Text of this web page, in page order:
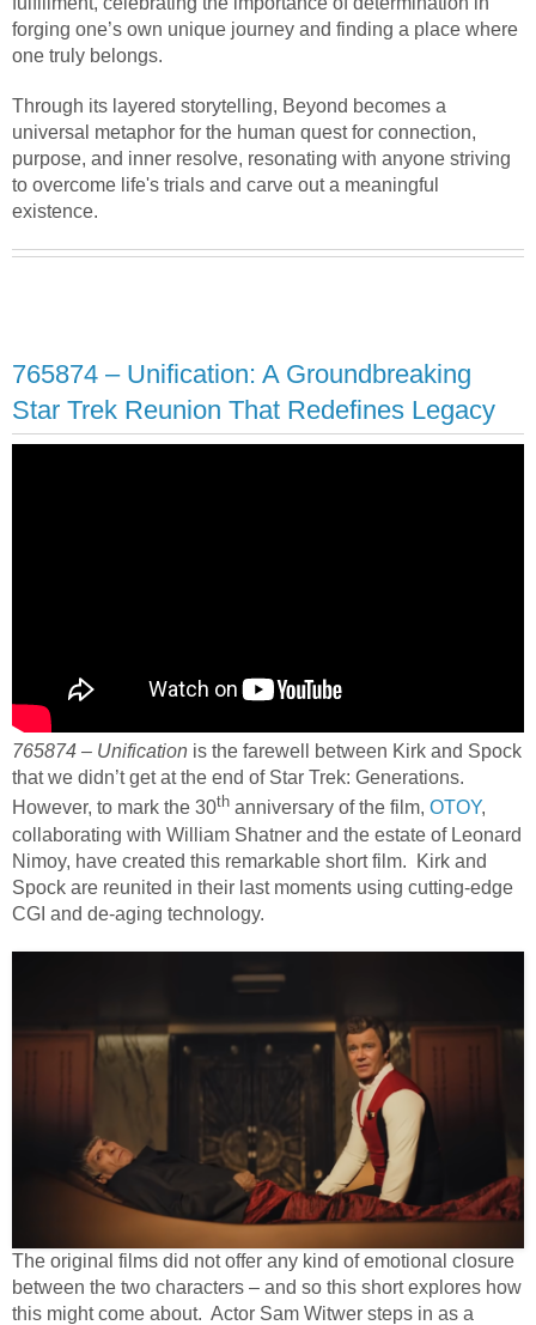
forging one’s own unique journey and finding a place where
one truly belongs.
Through its layered storytelling, Beyond becomes a
universal metaphor for the human quest for connection,
purpose, and inner resolve, resonating with anyone striving
to overcome life's trials and carve out a meaningful
existence.
765874 – Unification: A Groundbreaking
Star Trek Reunion That Redefines Legacy
765874 – Unification is the farewell between Kirk and Spock
that we didn’t get at the end of Star Trek: Generations.
However, to mark the 30th anniversary of the film, OTOY,
collaborating with William Shatner and the estate of Leonard
Nimoy, have created this remarkable short film. Kirk and
Spock are reunited in their last moments using cutting-edge
CGI and de-aging technology.
The original films did not offer any kind of emotional closure
between the two characters – and so this short explores how
this might come about. Actor Sam Witwer steps in as a